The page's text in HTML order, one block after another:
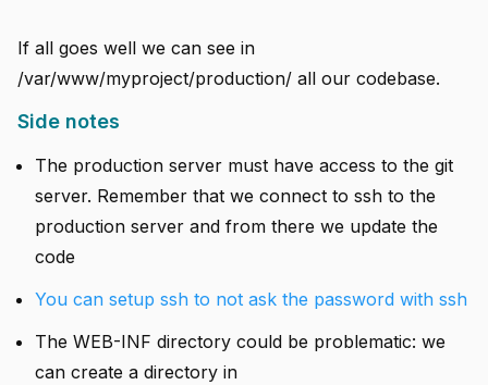
If all goes well we can see in
/var/www/myproject/production/ all our codebase.
Side notes
The production server must have access to the git
server. Remember that we connect to ssh to the
production server and from there we update the
code
You can setup ssh to not ask the password with ssh
The WEB-INF directory could be problematic: we
can create a directory in